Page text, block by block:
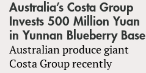
Australia’s Costa Group
Invests 500 Million Yuan
in Yunnan Blueberry Base
Australian produce giant
Costa Group recently